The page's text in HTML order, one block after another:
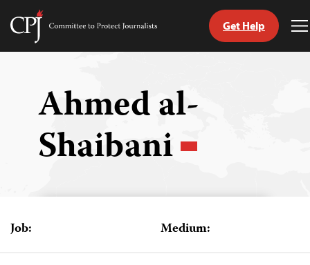
Skip
Committee
Get Help
Ahmed al-
Shaibani
Job: Medium: